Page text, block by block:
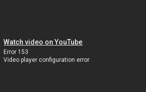
Watch video on YouTube
Error 153
Video player configuration error